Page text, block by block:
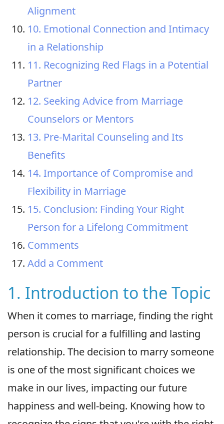
Alignment
10. Emotional Connection and Intimacy
in a Relationship
11. Recognizing Red Flags in a Potential
Partner
12. Seeking Advice from Marriage
Counselors or Mentors
13. Pre-Marital Counseling and Its
Benefits
14. Importance of Compromise and
Flexibility in Marriage
15. Conclusion: Finding Your Right
Person for a Lifelong Commitment
Comments
Add a Comment
1. Introduction to the Topic
When it comes to marriage, finding the right
person is crucial for a fulfilling and lasting
relationship. The decision to marry someone
is one of the most significant choices we
make in our lives, impacting our future
happiness and well-being. Knowing how to